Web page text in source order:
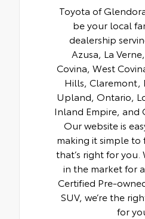
Toyota of
be your local
dealership
Azusa, La
Covina, West
Hills, Claremont,
Upland, Ontario,
Inland Empire, and
Our website is
making it simple to
that’s right for you.
in the market for
Certified Pre-
SUV, we’re the
for